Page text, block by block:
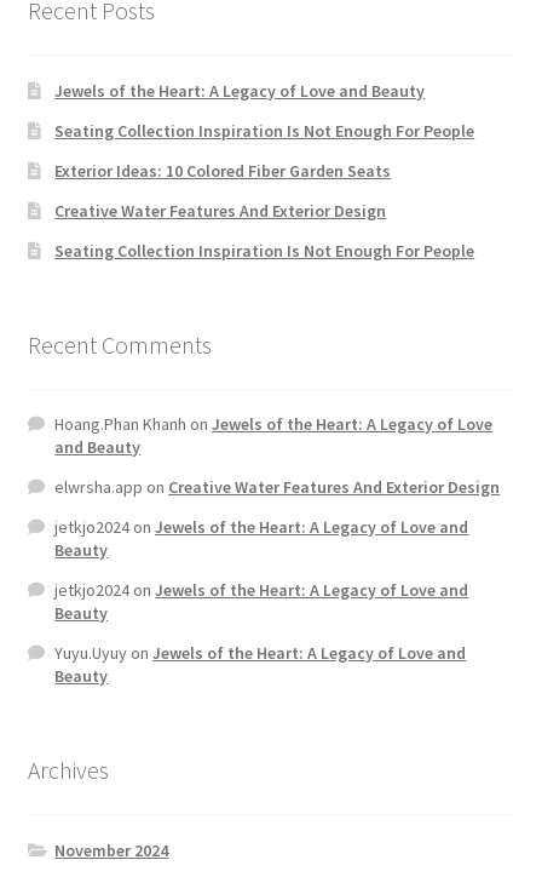
Recent Posts
Jewels of the Heart: A Legacy of Love and Beauty
Seating Collection Inspiration Is Not Enough For People
Exterior Ideas: 10 Colored Fiber Garden Seats
Creative Water Features And Exterior Design
Seating Collection Inspiration Is Not Enough For People
Recent Comments
Hoang.Phan Khanh onJewels of the Heart: A Legacy of Love
and Beauty
elwrsha.app on Creative Water Features And Exterior Design
jetkjo2024onJewels of the Heart: A Legacy of Love and
Beauty
jetkjo2024onJewels of the Heart: A Legacy of Love and
Beauty
Yuyu.UyuyonJewels of the Heart: A Legacy of Love and
Beauty
Archives
November 2024